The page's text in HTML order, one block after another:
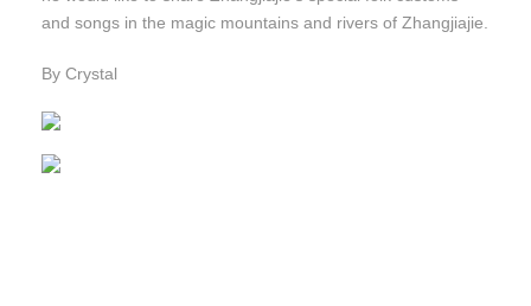
and songs in the magic mountains and rivers of Zhangjiajie.
By Crystal